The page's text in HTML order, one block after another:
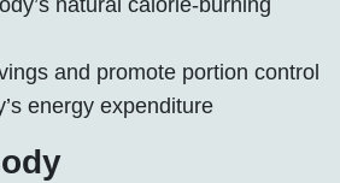
natural calorie-burning
and promote portion control
energy expenditure